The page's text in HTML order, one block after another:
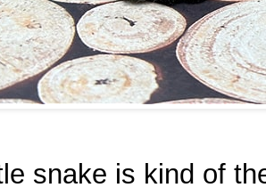
snake is kind of